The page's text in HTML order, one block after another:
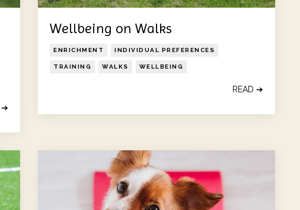
➔
Wellbeing on Walks
ENRICHMENT INDIVIDUAL PREFERENCES
TRAINING WALKS WELLBEING
READ ➔